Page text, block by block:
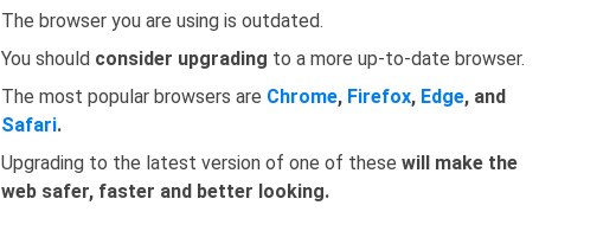
The browser you are using is outdated.
You should consider upgrading to a more up-to-date browser.
The most popular browsers are Chrome, Firefox, Edge, and
Safari.
Upgrading to the latest version of one of these will make the
web safer, faster and better looking.